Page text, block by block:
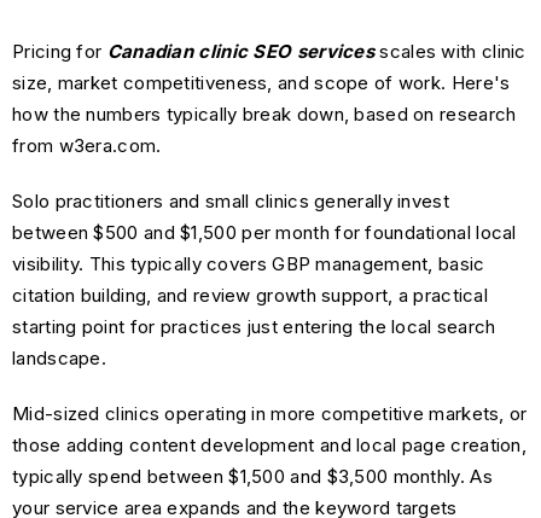
Pricing for Canadian clinic SEO servicesscales with clinic
size, market competitiveness, and scope of work. Here's
how the numbers typically break down, based on research
from w3era.com.
Solo practitioners and small clinics generally invest
between $500 and $1,500 per month for foundational local
visibility. This typically covers GBP management, basic
citation building, and review growth support, a practical
starting point for practices just entering the local search
landscape.
Mid-sized clinics operating in more competitive markets, or
those adding content development and local page creation,
typically spend between $1,500 and $3,500 monthly. As
your service area expands and the keyword targets